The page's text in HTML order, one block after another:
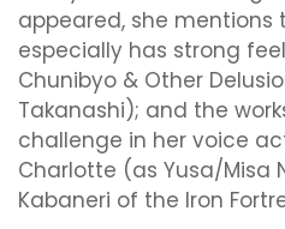
appeared, she mentions
especially has strong
Chunibyo & Other
Takanashi); and the
challenge in her voice
Charlotte (as Yusa/Misa
Kabaneri of the Iron